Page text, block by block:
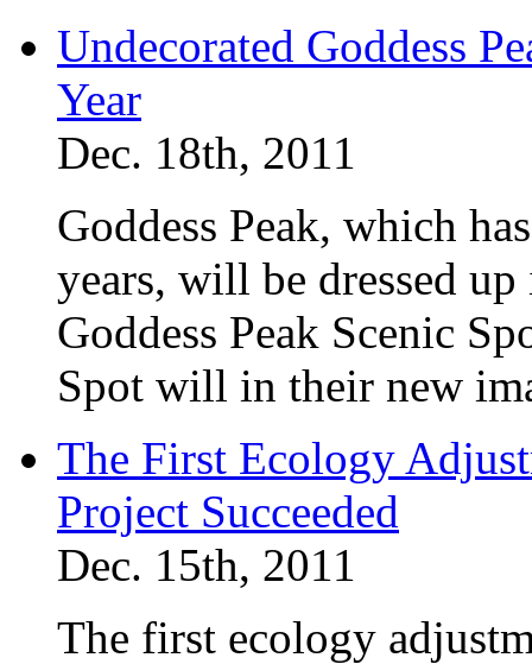
Undecorated Goddess
Year
Dec. 18th, 2011
Goddess Peak, which
years, will be dressed
Goddess Peak Scenic
Spot will in their new
The First Ecology
Project Succeeded
Dec. 15th, 2011
The first ecology